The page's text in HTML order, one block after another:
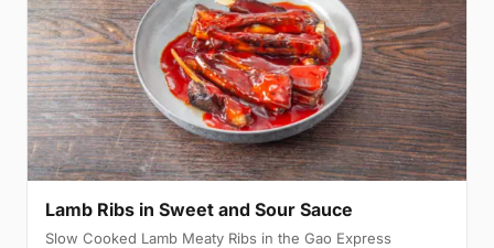
Lamb Ribs in Sweet and Sour Sauce
Slow Cooked Lamb Meaty Ribs in the Gao Express